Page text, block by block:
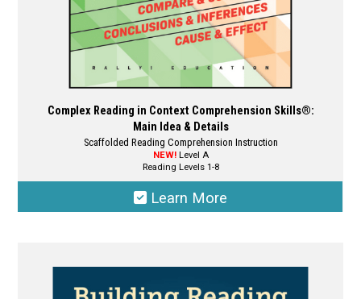
page
Complex Reading in Context Comprehension Skills®:
Main Idea & Details
Scaffolded Reading Comprehension Instruction
NEW!Level A
Reading Levels 1-8
Learn More
has
multiple